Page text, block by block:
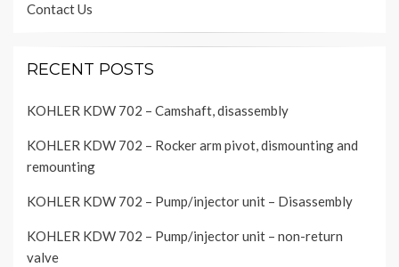
Contact Us
RECENT POSTS
KOHLER KDW 702 – Camshaft, disassembly
KOHLER KDW 702 – Rocker arm pivot, dismounting and
remounting
KOHLER KDW 702 – Pump/injector unit – Disassembly
KOHLER KDW 702 – Pump/injector unit – non-return
valve